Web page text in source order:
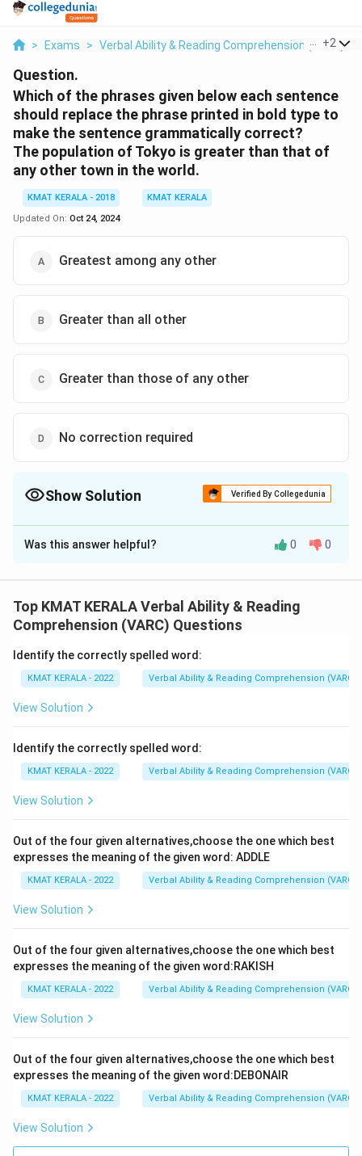
> Exams > Verbal Ability & Reading Comprehension (VARC)
+2
Question.
Which of the phrases given below each sentence
should replace the phrase printed in bold type to
make the sentence grammatically correct?
The population of Tokyo is greater than that of
any other town in the world.
KMAT KERALA - 2018
KMAT KERALA
Updated On: Oct 24, 2024
Greatest among any other
Greater than all other
Greater than those of any other
No correction required
Show Solution Verified By Collegedunia
The Correct Option isD
Solution and Explanation
Download Solution in PDF
Was this answer helpful? 0 0
Top KMAT KERALA Verbal Ability & Reading
Comprehension (VARC) Questions
Identify the correctly spelled word:
KMAT KERALA - 2022 Verbal Ability & Reading Comprehension (VARC)
View Solution
Identify the correctly spelled word:
KMAT KERALA - 2022 Verbal Ability & Reading Comprehension (VARC)
View Solution
Out of the four given alternatives,choose the one which best
expresses the meaning of the given word: ADDLE
KMAT KERALA - 2022 Verbal Ability & Reading Comprehension (VARC)
View Solution
Out of the four given alternatives,choose the one which best
expresses the meaning of the given word:RAKISH
KMAT KERALA - 2022 Verbal Ability & Reading Comprehension (VARC)
View Solution
Out of the four given alternatives,choose the one which best
expresses the meaning of the given word:DEBONAIR
KMAT KERALA - 2022 Verbal Ability & Reading Comprehension (VARC)
View Solution